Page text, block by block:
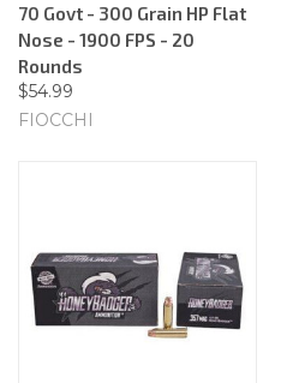
70 Govt - 300 Grain HP Flat
Nose - 1900 FPS - 20
Rounds
$54.99
FIOCCHI